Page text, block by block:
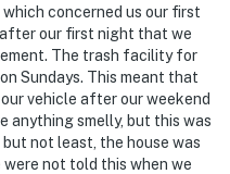
property features a
security camera
The camera does not
camera actively
by the device or
is pressed
concerned us our first
our first night that we
The trash facility for
Sundays. This meant that
vehicle after our weekend
anything smelly, but this was
not least, the house was
not told this when we